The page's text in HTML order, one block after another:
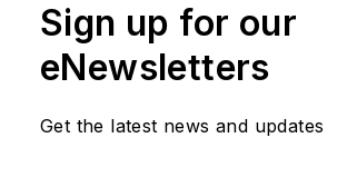
Sign up for our
eNewsletters
Get the latest news and updates